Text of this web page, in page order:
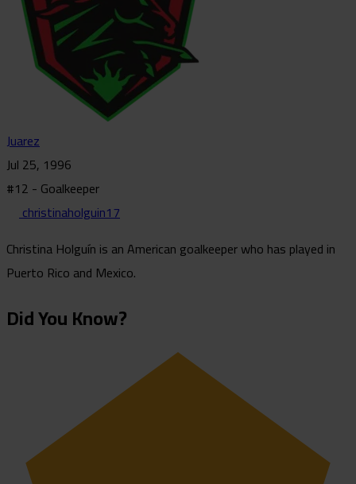
Juarez
Jul 25, 1996
#12 - Goalkeeper
christinaholguin17
Christina Holguín is an American goalkeeper who has played in
Puerto Rico and Mexico.
Did You Know?